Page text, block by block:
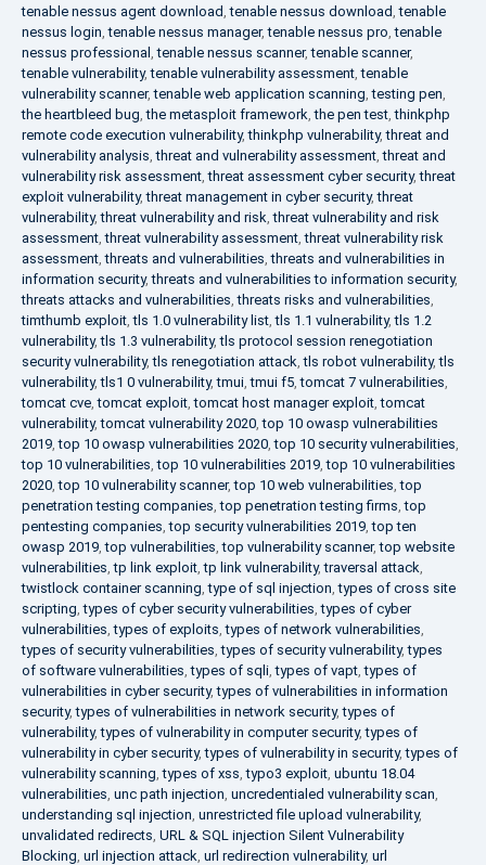
tenable nessus agent download,tenable nessus download,tenable
nessus login,tenable nessus manager,tenable nessus pro,tenable
nessus professional ,tenable nessus scanner,tenable scanner,
tenable vulnerability,tenable vulnerability assessment,tenable
vulnerability scanner,tenable web application scanning,testing pen,
the heartbleed bug,the metasploit framework,the pen test,thinkphp
remote code execution vulnerability,thinkphp vulnerability,threat and
vulnerability analysis,threat and vulnerability assessment,threat and
vulnerability risk assessment,threat assessment cyber security,threat
exploit vulnerability,threat management in cyber security,threat
vulnerability,threat vulnerability and risk,threat vulnerability and risk
assessment,threat vulnerability assessment,threat vulnerability risk
assessment,threats and vulnerabilities,threats and vulnerabilities in
information security,threats and vulnerabilities to information security,
threats attacks and vulnerabilities,threats risks and vulnerabilities,
timthumb exploit,tls 1.0 vulnerability list,tls 1.1 vulnerability,tls 1.2
vulnerability,tls 1.3 vulnerability,tls protocol session renegotiation
security vulnerability,tls renegotiation attack,tls robot vulnerability,tls
vulnerability,tls1 0 vulnerability,tmui,tmui f5,tomcat 7 vulnerabilities,
tomcat cve,tomcat exploit,tomcat host manager exploit,tomcat
vulnerability,tomcat vulnerability 2020,top 10 owasp vulnerabilities
2019,top 10 owasp vulnerabilities 2020,top 10 security vulnerabilities,
top 10 vulnerabilities,top 10 vulnerabilities 2019,top 10 vulnerabilities
2020,top 10 vulnerability scanner,top 10 web vulnerabilities,top
penetration testing companies,top penetration testing firms,top
pentesting companies,top security vulnerabilities 2019,top ten
owasp 2019,top vulnerabilities,top vulnerability scanner,top website
vulnerabilities,tp link exploit,tp link vulnerability,traversal attack,
twistlock container scanning,type of sql injection,types of cross site
scripting,types of cyber security vulnerabilities,types of cyber
vulnerabilities,types of exploits,types of network vulnerabilities,
types of security vulnerabilities,types of security vulnerability,types
of software vulnerabilities,types of sqli,types of vapt,types of
vulnerabilities in cyber security,types of vulnerabilities in information
security,types of vulnerabilities in network security,types of
vulnerability,types of vulnerability in computer security,types of
vulnerability in cyber security,types of vulnerability in security,types of
vulnerability scanning,types of xss,typo3 exploit, ubuntu 18.04
vulnerabilities, unc path injection, uncredentialed vulnerability scan,
understanding sql injection, unrestricted file upload vulnerability,
unvalidated redirects, URL & SQL injection Silent Vulnerability
Blocking, url injection attack, url redirection vulnerability, url